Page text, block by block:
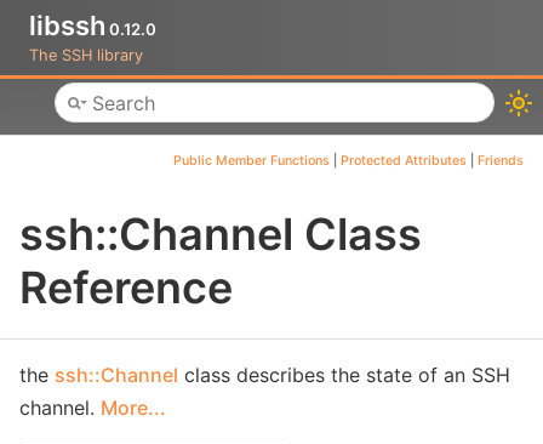
libssh 0.12.0
The SSH library
Toggle main menu visibility
Public Member Functions Protected Attributes Friends
ssh::Channel Class
Reference
the ssh::Channel class describes the state of an SSH
channel. More...